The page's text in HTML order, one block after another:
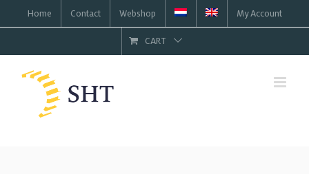
to
Home Contact Webshop My Account
CART